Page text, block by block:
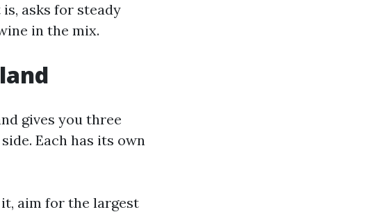
asks for steady
in the mix.
gives you three
Each has its own
aim for the largest